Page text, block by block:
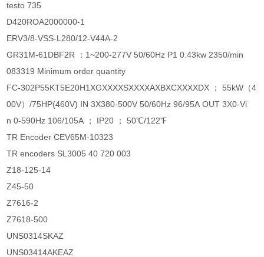
testo 735
D420ROA2000000-1
ERV3/8-VSS-L280/12-V44A-2
GR31M-61DBF2R ：1~200-277V 50/60Hz P1 0.43kw 2350/min
083319 Minimum order quantity
FC-302P55KT5E20H1XGXXXXSXXXXAXBXCXXXXDX ； 55kW（4
00V）/75HP(460V) IN 3X380-500V 50/60Hz 96/95A OUT 3X0-Vi
n 0-590Hz 106/105A ； IP20 ； 50℃/122℉
TR Encoder CEV65M-10323
TR encoders SL3005 40 720 003
Z18-125-14
Z45-50
Z7616-2
Z7618-500
UNS0314SKAZ
UNS03414AKEAZ